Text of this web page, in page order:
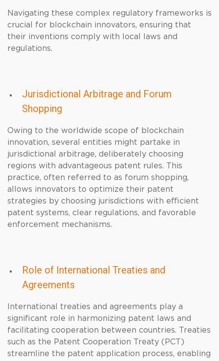
Navigating these complex regulatory frameworks is
crucial for blockchain innovators, ensuring that
their inventions comply with local laws and
regulations.
Jurisdictional Arbitrage and Forum
Shopping
Owing to the worldwide scope of blockchain
innovation, several entities might partake in
jurisdictional arbitrage, deliberately choosing
regions with advantageous patent rules. This
practice, often referred to as forum shopping,
allows innovators to optimize their patent
strategies by choosing jurisdictions with efficient
patent systems, clear regulations, and favorable
enforcement mechanisms.
Role of International Treaties and
Agreements
International treaties and agreements play a
significant role in harmonizing patent laws and
facilitating cooperation between countries. Treaties
such as the Patent Cooperation Treaty (PCT)
streamline the patent application process, enabling